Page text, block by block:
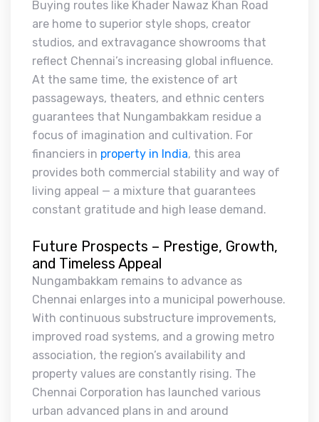
Buying routes like Khader Nawaz Khan Road
are home to superior style shops, creator
studios, and extravagance showrooms that
reflect Chennai’s increasing global influence.
At the same time, the existence of art
passageways, theaters, and ethnic centers
guarantees that Nungambakkam residue a
focus of imagination and cultivation. For
financiers in property in India, this area
provides both commercial stability and way of
living appeal — a mixture that guarantees
constant gratitude and high lease demand.
Future Prospects – Prestige, Growth,
and Timeless Appeal
Nungambakkam remains to advance as
Chennai enlarges into a municipal powerhouse.
With continuous substructure improvements,
improved road systems, and a growing metro
association, the region’s availability and
property values are constantly rising. The
Chennai Corporation has launched various
urban advanced plans in and around